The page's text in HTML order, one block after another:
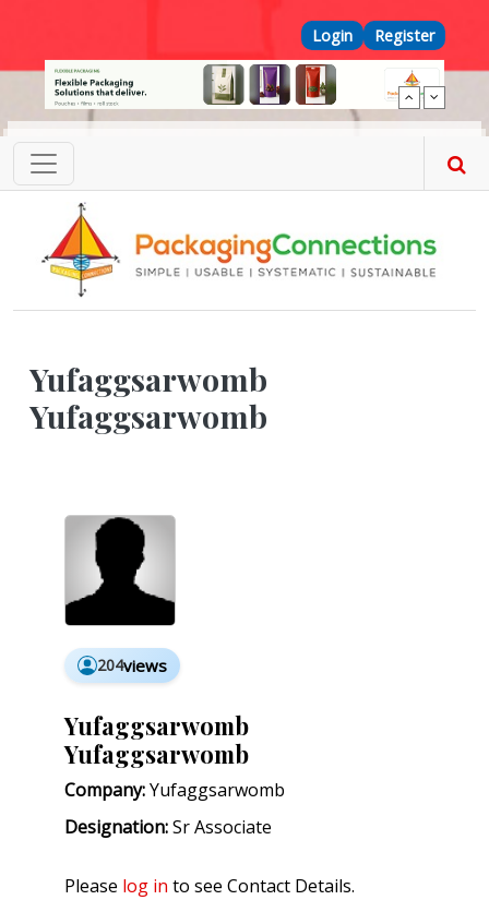
Top Menu
Login Register
Yufaggsarwomb
Yufaggsarwomb
204views
Yufaggsarwomb
Yufaggsarwomb
Company:Yufaggsarwomb
Designation:Sr Associate
Please log in to see Contact Details.